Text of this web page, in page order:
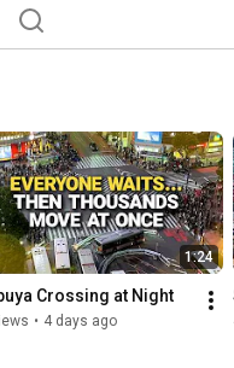
1:24
Crossing at Night
• 4 days ago